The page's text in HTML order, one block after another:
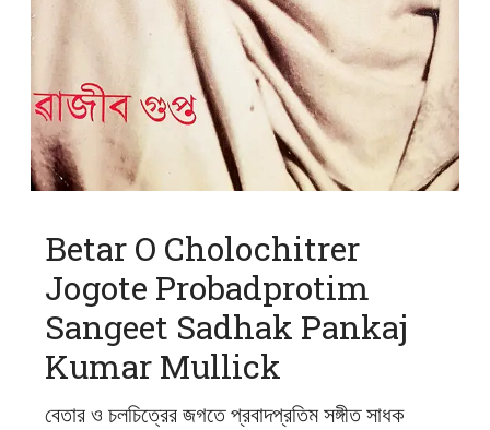
Betar O Cholochitrer
Jogote Probadprotim
Sangeet Sadhak Pankaj
Kumar Mullick
বেতার ও চলচিত্রের জগতে প্রবাদপ্রতিম সঙ্গীত সাধক